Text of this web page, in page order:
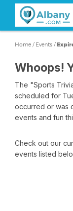
content
Home / Events /
Whoops!
The "Sports
scheduled for
occurred or was
events and fun
Check out our
events listed